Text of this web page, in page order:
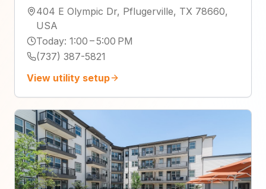
404 E Olympic Dr, Pflugerville, TX 78660,
USA
Today: 1:00 – 5:00 PM
(737) 387-5821
View utility setup